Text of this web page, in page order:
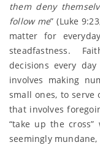
them deny
follow me” (Luke
matter for
steadfastness.
decisions every
involves making
small ones, to
that involves
“take up the
seemingly mundane,